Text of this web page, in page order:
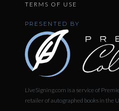
TERMS OF USE
PRESENTED BY
LiveSigning.com is a service of
retailer of autographed books in the